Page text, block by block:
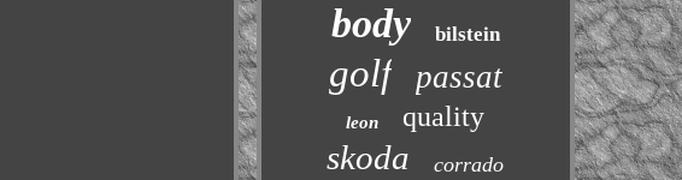
body bilstein
golf passat
leon quality
skoda corrado